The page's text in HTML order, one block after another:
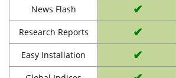
News Flash ✔
Research Reports ✔
Easy Installation ✔